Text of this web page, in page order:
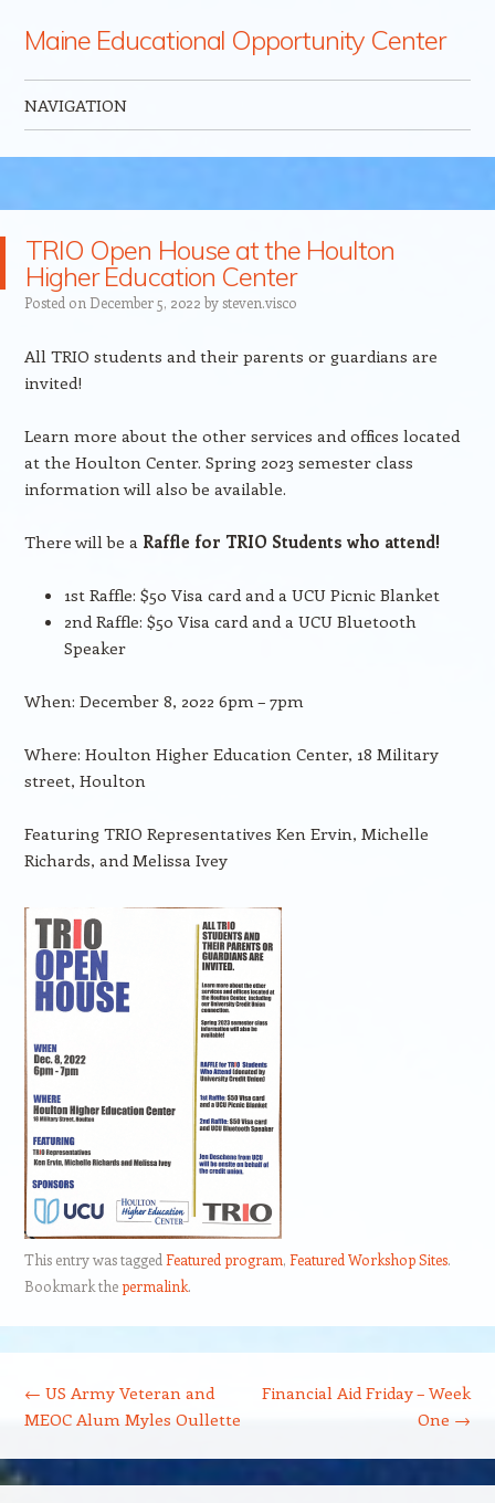
Maine Educational Opportunity Center
NAVIGATION
TRIO Open House at the Houlton
Higher Education Center
Posted on December 5, 2022 bysteven.visco
All TRIO students and their parents or guardians are
invited!
Learn more about the other services and offices located
at the Houlton Center. Spring 2023 semester class
information will also be available.
There will be a Raffle for TRIO Students who attend!
1st Raffle: $50 Visa card and a UCU Picnic Blanket
2nd Raffle: $50 Visa card and a UCU Bluetooth
Speaker
When: December 8, 2022 6pm – 7pm
Where: Houlton Higher Education Center, 18 Military
street, Houlton
Featuring TRIO Representatives Ken Ervin, Michelle
Richards, and Melissa Ivey
This entry was tagged Featured program, Featured Workshop Sites.
Bookmark thepermalink.
← US Army Veteran and
MEOC Alum Myles Oullette
Financial Aid Friday – Week
One →